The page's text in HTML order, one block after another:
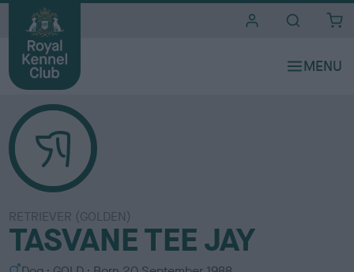
RETRIEVER (GOLDEN)
TASVANE TEE JAY